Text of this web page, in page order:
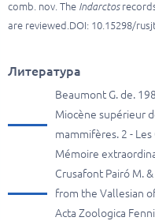
comb. nov. The Indarctos
are reviewed.DOI: 10.15298/
Литература
Beaumont G. de.
Miocène supérieur
mammifères. 2 -
Mémoire
Crusafont Pairó M.
from the Vallesian
Acta Zoologica